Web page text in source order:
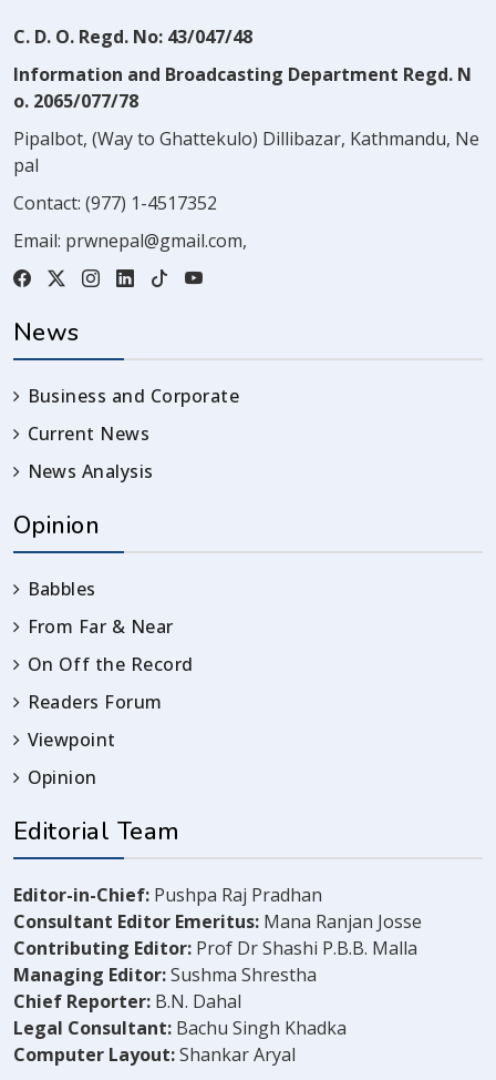
C. D. O. Regd. No: 43/047/48
Information and Broadcasting Department Regd. N
o. 2065/077/78
Pipalbot, (Way to Ghattekulo) Dillibazar, Kathmandu, Ne
pal
Contact: (977) 1-4517352
Email: prwnepal@gmail.com,
News
Business and Corporate
Current News
News Analysis
Opinion
Babbles
From Far & Near
On Off the Record
Readers Forum
Viewpoint
Opinion
Editorial Team
Editor-in-Chief: Pushpa Raj Pradhan
Consultant Editor Emeritus: Mana Ranjan Josse
Contributing Editor: Prof Dr Shashi P.B.B. Malla
Managing Editor:Sushma Shrestha
Chief Reporter: B.N. Dahal
Legal Consultant: Bachu Singh Khadka
Computer Layout:Shankar Aryal